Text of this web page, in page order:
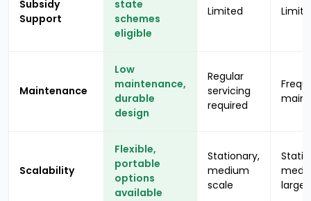
Subsidy
Support
state
schemes
eligible
Limited
Maintenance
Low
maintenance,
durable
design
Regular
servicing
required
Scalability
Flexible,
portable
options
available
Stationary,
medium
scale
large